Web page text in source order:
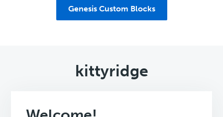
Genesis Custom Blocks
kittyridge